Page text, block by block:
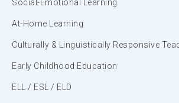
Social-Emotional Learning
At-Home Learning
Culturally & Linguistically Responsive
Early Childhood Education
ELL / ESL / ELD